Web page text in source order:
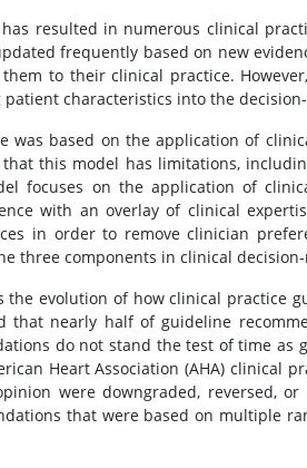
resulted in numerous clinical
frequently based on new
to their clinical practice.
characteristics into the
was based on the application of
that this model has limitations,
focuses on the application of
with an overlay of clinical
in order to remove clinician
three components in clinical
evolution of how clinical practice
that nearly half of guideline
do not stand the test of time as
Heart Association (AHA) clinical
were downgraded, reversed,
that were based on multiple